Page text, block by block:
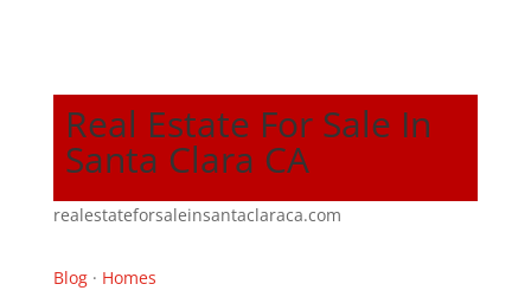
Real Estate For Sale In
Santa Clara CA
realestateforsaleinsantaclaraca.com
Blog· Homes